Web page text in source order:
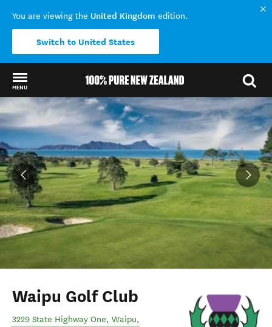
You are viewing the United Kingdom edition.
Switch to United States
MENU
Back to my results
Waipu Golf Club
3229 State Highway One, Waipu,